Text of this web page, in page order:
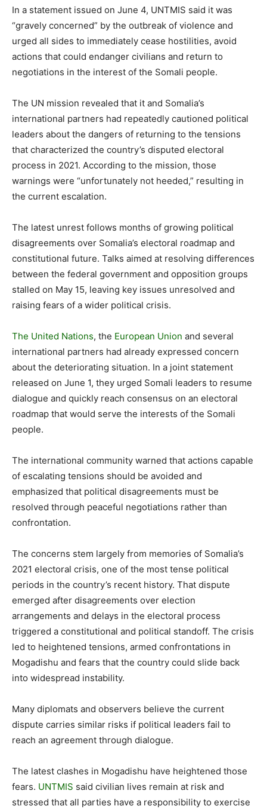
In a statement issued on June 4, UNTMIS said it was
“gravely concerned” by the outbreak of violence and
urged all sides to immediately cease hostilities, avoid
actions that could endanger civilians and return to
negotiations in the interest of the Somali people.
The UN mission revealed that it and Somalia’s
international partners had repeatedly cautioned political
leaders about the dangers of returning to the tensions
that characterized the country’s disputed electoral
process in 2021. According to the mission, those
warnings were “unfortunately not heeded,” resulting in
the current escalation.
The latest unrest follows months of growing political
disagreements over Somalia’s electoral roadmap and
constitutional future. Talks aimed at resolving differences
between the federal government and opposition groups
stalled on May 15, leaving key issues unresolved and
raising fears of a wider political crisis.
The United Nations, the European Union and several
international partners had already expressed concern
about the deteriorating situation. In a joint statement
released on June 1, they urged Somali leaders to resume
dialogue and quickly reach consensus on an electoral
roadmap that would serve the interests of the Somali
people.
The international community warned that actions capable
of escalating tensions should be avoided and
emphasized that political disagreements must be
resolved through peaceful negotiations rather than
confrontation.
The concerns stem largely from memories of Somalia’s
2021 electoral crisis, one of the most tense political
periods in the country’s recent history. That dispute
emerged after disagreements over election
arrangements and delays in the electoral process
triggered a constitutional and political standoff. The crisis
led to heightened tensions, armed confrontations in
Mogadishu and fears that the country could slide back
into widespread instability.
Many diplomats and observers believe the current
dispute carries similar risks if political leaders fail to
reach an agreement through dialogue.
The latest clashes in Mogadishu have heightened those
fears. UNTMIS said civilian lives remain at risk and
stressed that all parties have a responsibility to exercise